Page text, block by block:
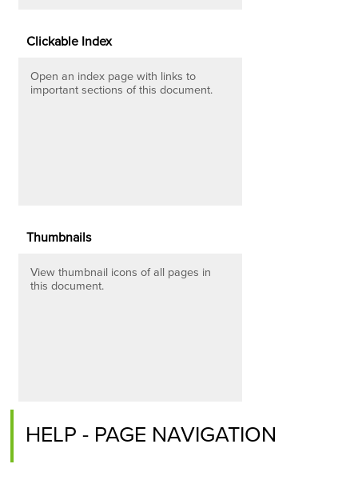
Clickable Index
Open an index page with links to
important sections of this document.
Thumbnails
View thumbnail icons of all pages in
this document.
HELP - PAGE NAVIGATION